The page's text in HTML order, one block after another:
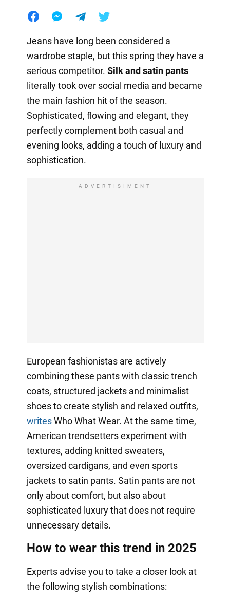
Jeans have long been considered a
wardrobe staple, but this spring they have a
serious competitor. Silk and satin pants
literally took over social media and became
the main fashion hit of the season.
Sophisticated, flowing and elegant, they
perfectly complement both casual and
evening looks, adding a touch of luxury and
sophistication.
ADVERTISIMENT
European fashionistas are actively
combining these pants with classic trench
coats, structured jackets and minimalist
shoes to create stylish and relaxed outfits,
writesWho What Wear. At the same time,
American trendsetters experiment with
textures, adding knitted sweaters,
oversized cardigans, and even sports
jackets to satin pants. Satin pants are not
only about comfort, but also about
sophisticated luxury that does not require
unnecessary details.
How to wear this trend in 2025
Experts advise you to take a closer look at
the following stylish combinations: